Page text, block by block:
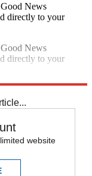
News
directly to your
News
directly to your
website